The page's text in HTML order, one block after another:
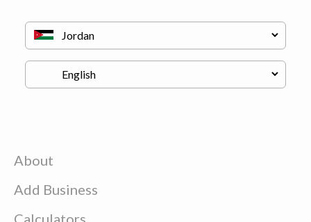
About
Add Business